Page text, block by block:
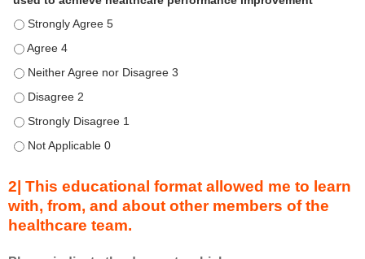
n
d
n
a
t
i
v
Describe transformational team-based practices that can be
Describe transformational team-based practices that can be
Describe transformational team-based practices that can be
Describe transformational team-based practices that can be
Describe transformational team-based practices that can be
Describe transformational team-based practices that can be
2| This educational format allowed me to learn
with, from, and about other members of the
healthcare team.